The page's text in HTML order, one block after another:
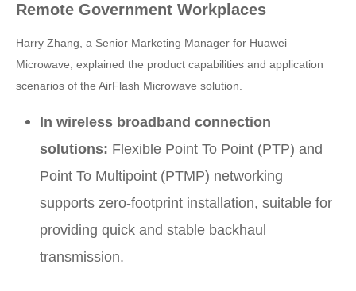
Remote Government Workplaces
Harry Zhang, a Senior Marketing Manager for Huawei
Microwave, explained the product capabilities and application
scenarios of the AirFlash Microwave solution.
In wireless broadband connection
solutions: Flexible Point To Point (PTP) and
Point To Multipoint (PTMP) networking
supports zero-footprint installation, suitable for
providing quick and stable backhaul
transmission.